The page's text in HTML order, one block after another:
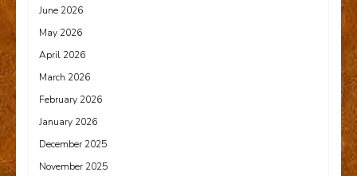
June 2026
May 2026
April 2026
March 2026
February 2026
January 2026
December 2025
November 2025